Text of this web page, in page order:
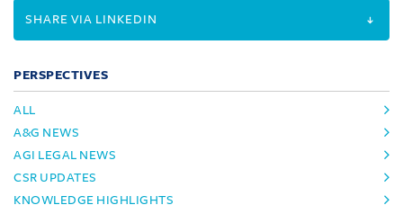
SHARE VIA LINKEDIN
PERSPECTIVES
ALL
A&G NEWS
AGI LEGAL NEWS
CSR UPDATES
KNOWLEDGE HIGHLIGHTS